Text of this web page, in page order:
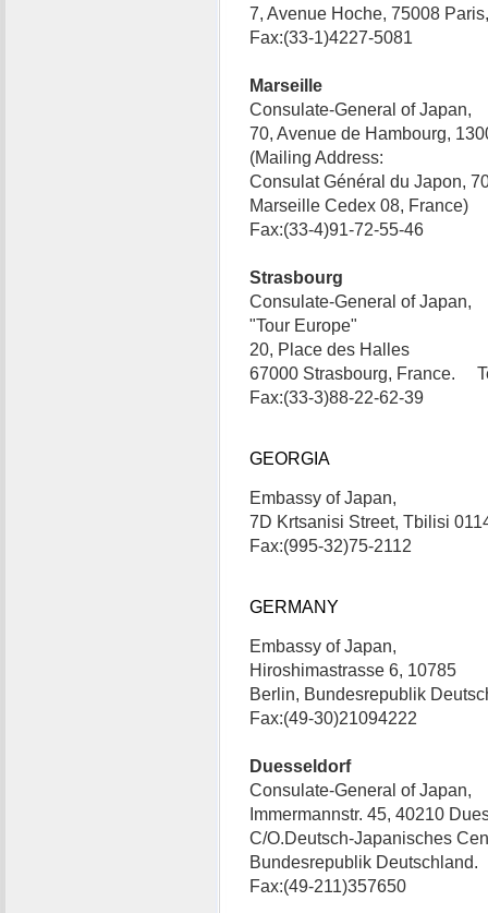
7, Avenue Hoche, 75008
Fax:(33-1)4227-5081
Marseille
Consulate-General of Japan,
70, Avenue de Hambourg,
(Mailing Address:
Consulat Général du Japon,
Marseille Cedex 08, France)
Fax:(33-4)91-72-55-46
Strasbourg
Consulate-General of Japan,
"Tour Europe"
20, Place des Halles
67000 Strasbourg, France.
Fax:(33-3)88-22-62-39
GEORGIA
Embassy of Japan,
7D Krtsanisi Street, Tbilisi
Fax:(995-32)75-2112
GERMANY
Embassy of Japan,
Hiroshimastrasse 6, 10785
Berlin, Bundesrepublik
Fax:(49-30)21094222
Duesseldorf
Consulate-General of Japan,
Immermannstr. 45, 40210
C/O.Deutsch-Japanisches
Bundesrepublik
Fax:(49-211)357650